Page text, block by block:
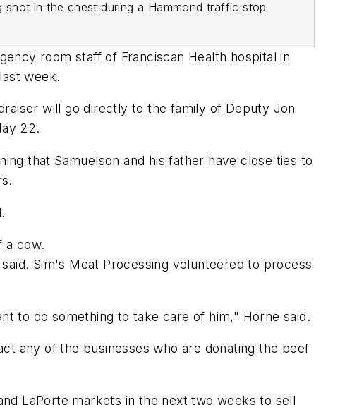
in the chest during a Hammond traffic stop
room staff of Franciscan Health hospital in
week.
will go directly to the family of Deputy Jon
22.
that Samuelson and his father have close ties to
a cow.
Sim's Meat Processing volunteered to process
to do something to take care of him," Horne said.
any of the businesses who are donating the beef
LaPorte markets in the next two weeks to sell